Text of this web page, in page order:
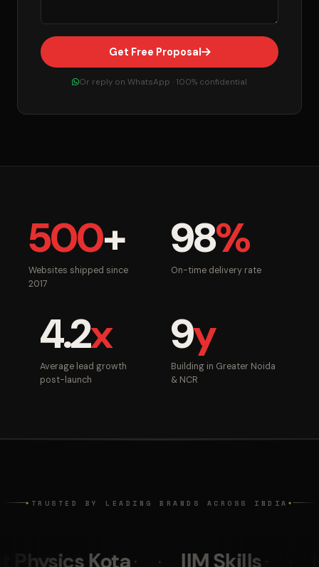
Get Free Proposal
Or reply on WhatsApp · 100% confidential
500+
Websites shipped since
2017
98%
On-time delivery rate
4.2x
Average lead growth
post-launch
9y
Building in Greater Noida
& NCR
◆ TRUSTED BY LEADING BRANDS ACROSS INDIA ◆
IIM Skills Mumkins